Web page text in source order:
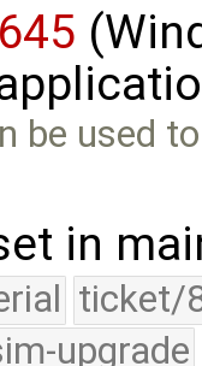
be used
in
ticket/
upgrade